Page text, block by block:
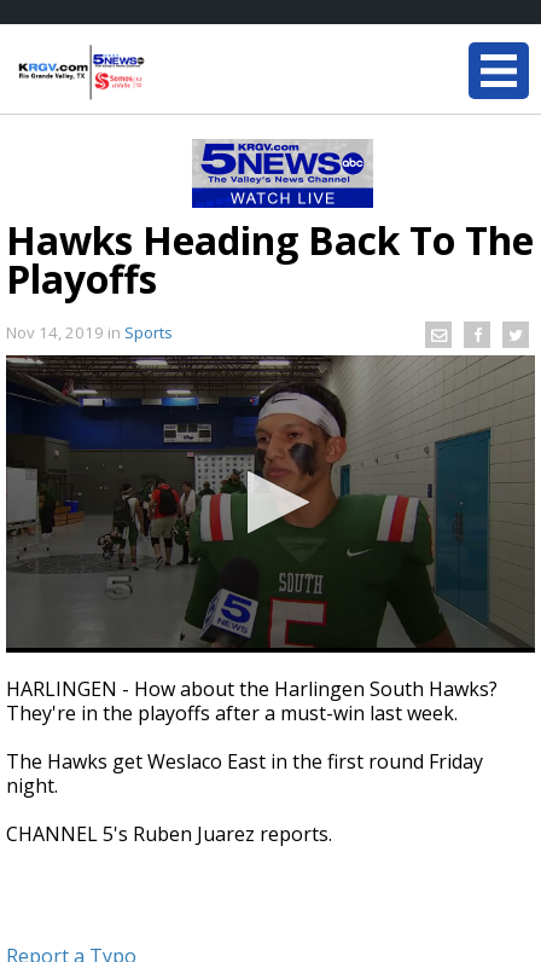
Hawks Heading Back To The
Playoffs
Nov 14, 2019 in Sports
seconds
of
1
33
seconds
HARLINGEN - How about the Harlingen South Hawks?
They're in the playoffs after a must-win last week.
The Hawks get Weslaco East in the first round Friday
night.
CHANNEL 5's Ruben Juarez reports.
Report a Typo